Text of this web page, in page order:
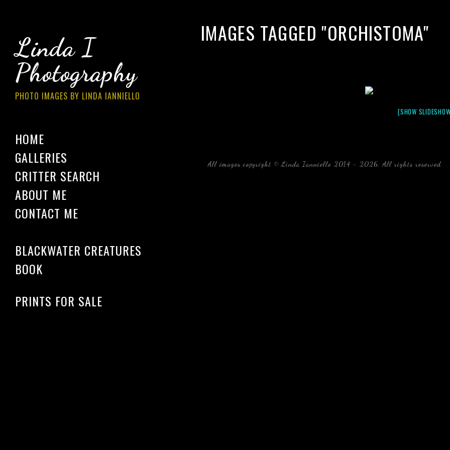
Linda I
Photography
PHOTO IMAGES BY LINDA IANNIELLO
HOME
GALLERIES
CRITTER SEARCH
ABOUT ME
CONTACT ME
BLACKWATER CREATURES
BOOK
PRINTS FOR SALE
IMAGES TAGGED "ORCHISTOMA"
[SHOW
All images copyright © Linda Ianniello 2014 - 2026. All rights reserved.
Florida Linda Ianniello fish mollusks crustaceans